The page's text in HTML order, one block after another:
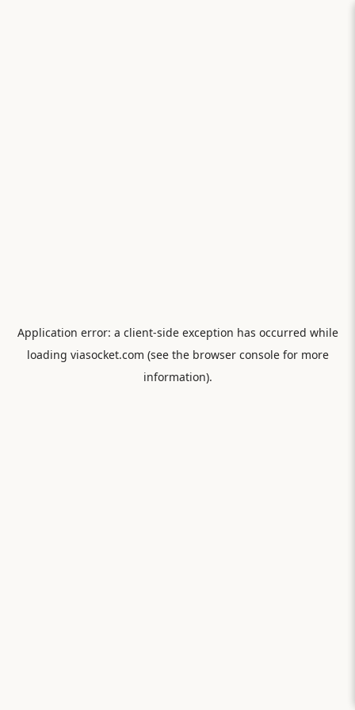
Application error: a client-side exception has occurred while
loading viasocket.com (see the browser consolefor more
information).